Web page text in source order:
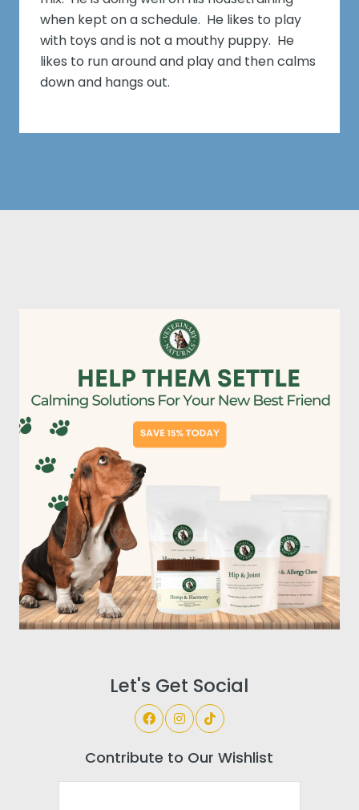
when kept on a schedule. He likes to play
with toys and is not a mouthy puppy. He
likes to run around and play and then calms
down and hangs out.
Let's Get Social
Contribute to Our Wishlist